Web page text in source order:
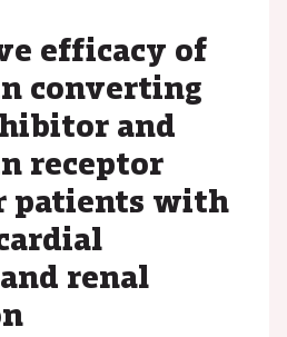
efficacy of
converting
and
receptor
patients with
renal